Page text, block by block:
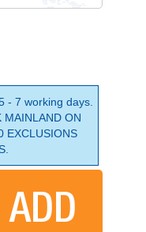
- 7 working days.
MAINLAND ON
EXCLUSIONS
ADD